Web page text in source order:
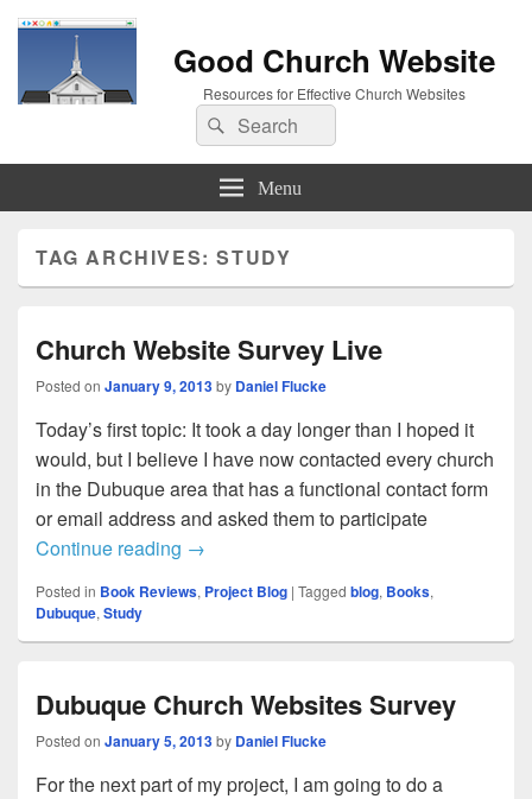
Good Church Website
Resources for Effective Church Websites
Search
for:
Search
Menu
TAG ARCHIVES:STUDY
Church Website Survey Live
Posted on January 9, 2013by Daniel Flucke
Today’s first topic: It took a day longer than I hoped it
would, but I believe I have now contacted every church
in the Dubuque area that has a functional contact form
or email address and asked them to participate
Continue reading Church Website Survey Live
→
Posted in Book Reviews, Project Blog | Tagged blog, Books,
Dubuque, Study
Dubuque Church Websites Survey
Posted on January 5, 2013by Daniel Flucke
For the next part of my project, I am going to do a